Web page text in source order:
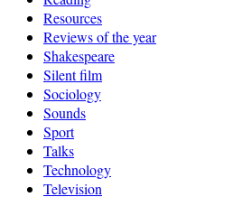
Resources
Reviews of the year
Shakespeare
Silent film
Sociology
Sounds
Sport
Talks
Technology
Television